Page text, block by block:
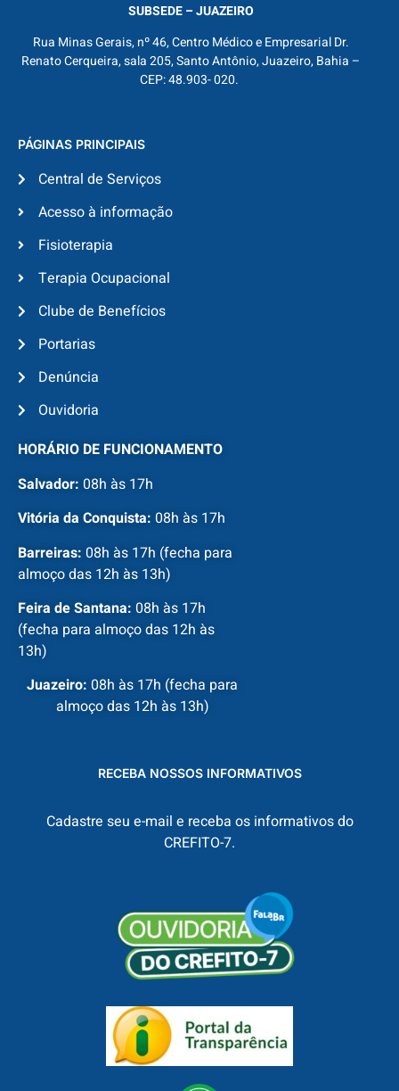
SUBSEDE – JUAZEIRO
Rua Minas Gerais, nº 46, Centro Médico e Empresarial Dr.
Renato Cerqueira, sala 205, Santo Antônio, Juazeiro, Bahia –
CEP: 48.903- 020.
PÁGINAS PRINCIPAIS
Central de Serviços
Acesso à informação
Fisioterapia
Terapia Ocupacional
Clube de Benefícios
Portarias
Denúncia
Ouvidoria
HORÁRIO DE FUNCIONAMENTO
Salvador: 08h às 17h
Vitória da Conquista: 08h às 17h
Barreiras: 08h às 17h (fecha para
almoço das 12h às 13h)
Feira de Santana: 08h às 17h
(fecha para almoço das 12h às
13h)
Juazeiro: 08h às 17h (fecha para
almoço das 12h às 13h)
RECEBA NOSSOS INFORMATIVOS
Cadastre seu e-mail e receba os informativos do
CREFITO-7.